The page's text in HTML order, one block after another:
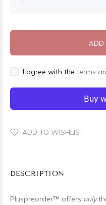
ADD
I agree with the terms
ADD TO WISHLIST
DESCRIPTION
Pluspreorder™ offers only